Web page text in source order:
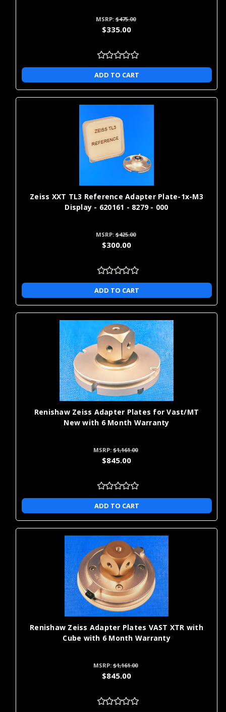
MSRP:$475.00
$335.00
ADD TO CART
Zeiss XXT TL3 Reference Adapter Plate-1x-M3
Display - 620161 - 8279 - 000
MSRP:$425.00
$300.00
ADD TO CART
Renishaw Zeiss Adapter Plates for Vast/MT
New with 6 Month Warranty
MSRP: $1,161.00
$845.00
ADD TO CART
Renishaw Zeiss Adapter Plates VAST XTR with
Cube with 6 Month Warranty
MSRP: $1,161.00
$845.00